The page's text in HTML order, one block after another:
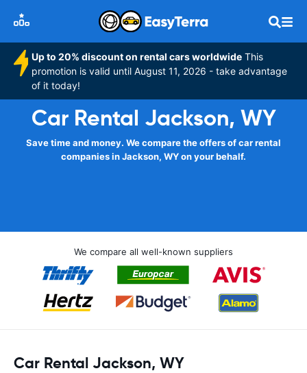
Up to 20% discount on rental cars worldwide This
promotion is valid until August 11, 2026 - take advantage
of it today!
Car Rental Jackson, WY
Save time and money. We compare the offers of car rental
companies in Jackson, WY on your behalf.
We compare all well-known suppliers
Car Rental Jackson, WY